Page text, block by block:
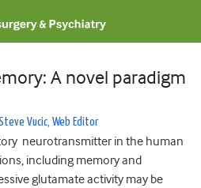
A novel paradigm
Vucic, Web Editor
neurotransmitter in the human
including memory and
glutamate activity may be